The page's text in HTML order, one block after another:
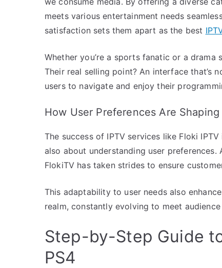
meets various entertainment needs
satisfaction sets them apart as the best
Whether you’re a sports fanatic or a
Their real selling point? An interface that’s
users to navigate and enjoy their
How User Preferences Are
The success of IPTV services like Floki
also about understanding user
FlokiTV has taken strides to ensure
This adaptability to user needs also
realm, constantly evolving to meet
Step-by-Step Guide
PS4